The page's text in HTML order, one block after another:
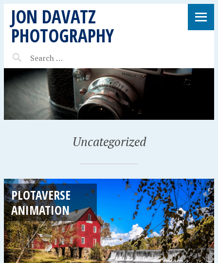
JON DAVATZ
PHOTOGRAPHY
Uncategorized
PLOTAVERSE
ANIMATION